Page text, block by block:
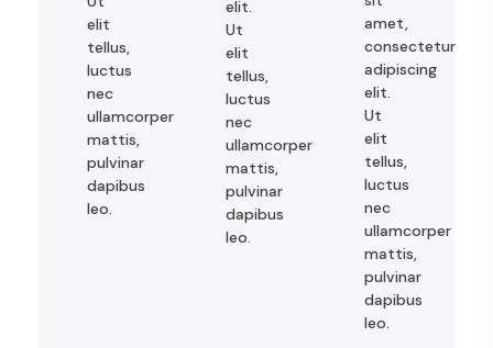
elit
tellus,
luctus
nec
ullamcorper
mattis,
pulvinar
dapibus
leo.
elit.
Ut
elit
tellus,
luctus
nec
ullamcorper
mattis,
pulvinar
dapibus
leo.
amet,
consectetur
adipiscing
elit.
Ut
elit
tellus,
luctus
nec
ullamcorper
mattis,
pulvinar
dapibus
leo.